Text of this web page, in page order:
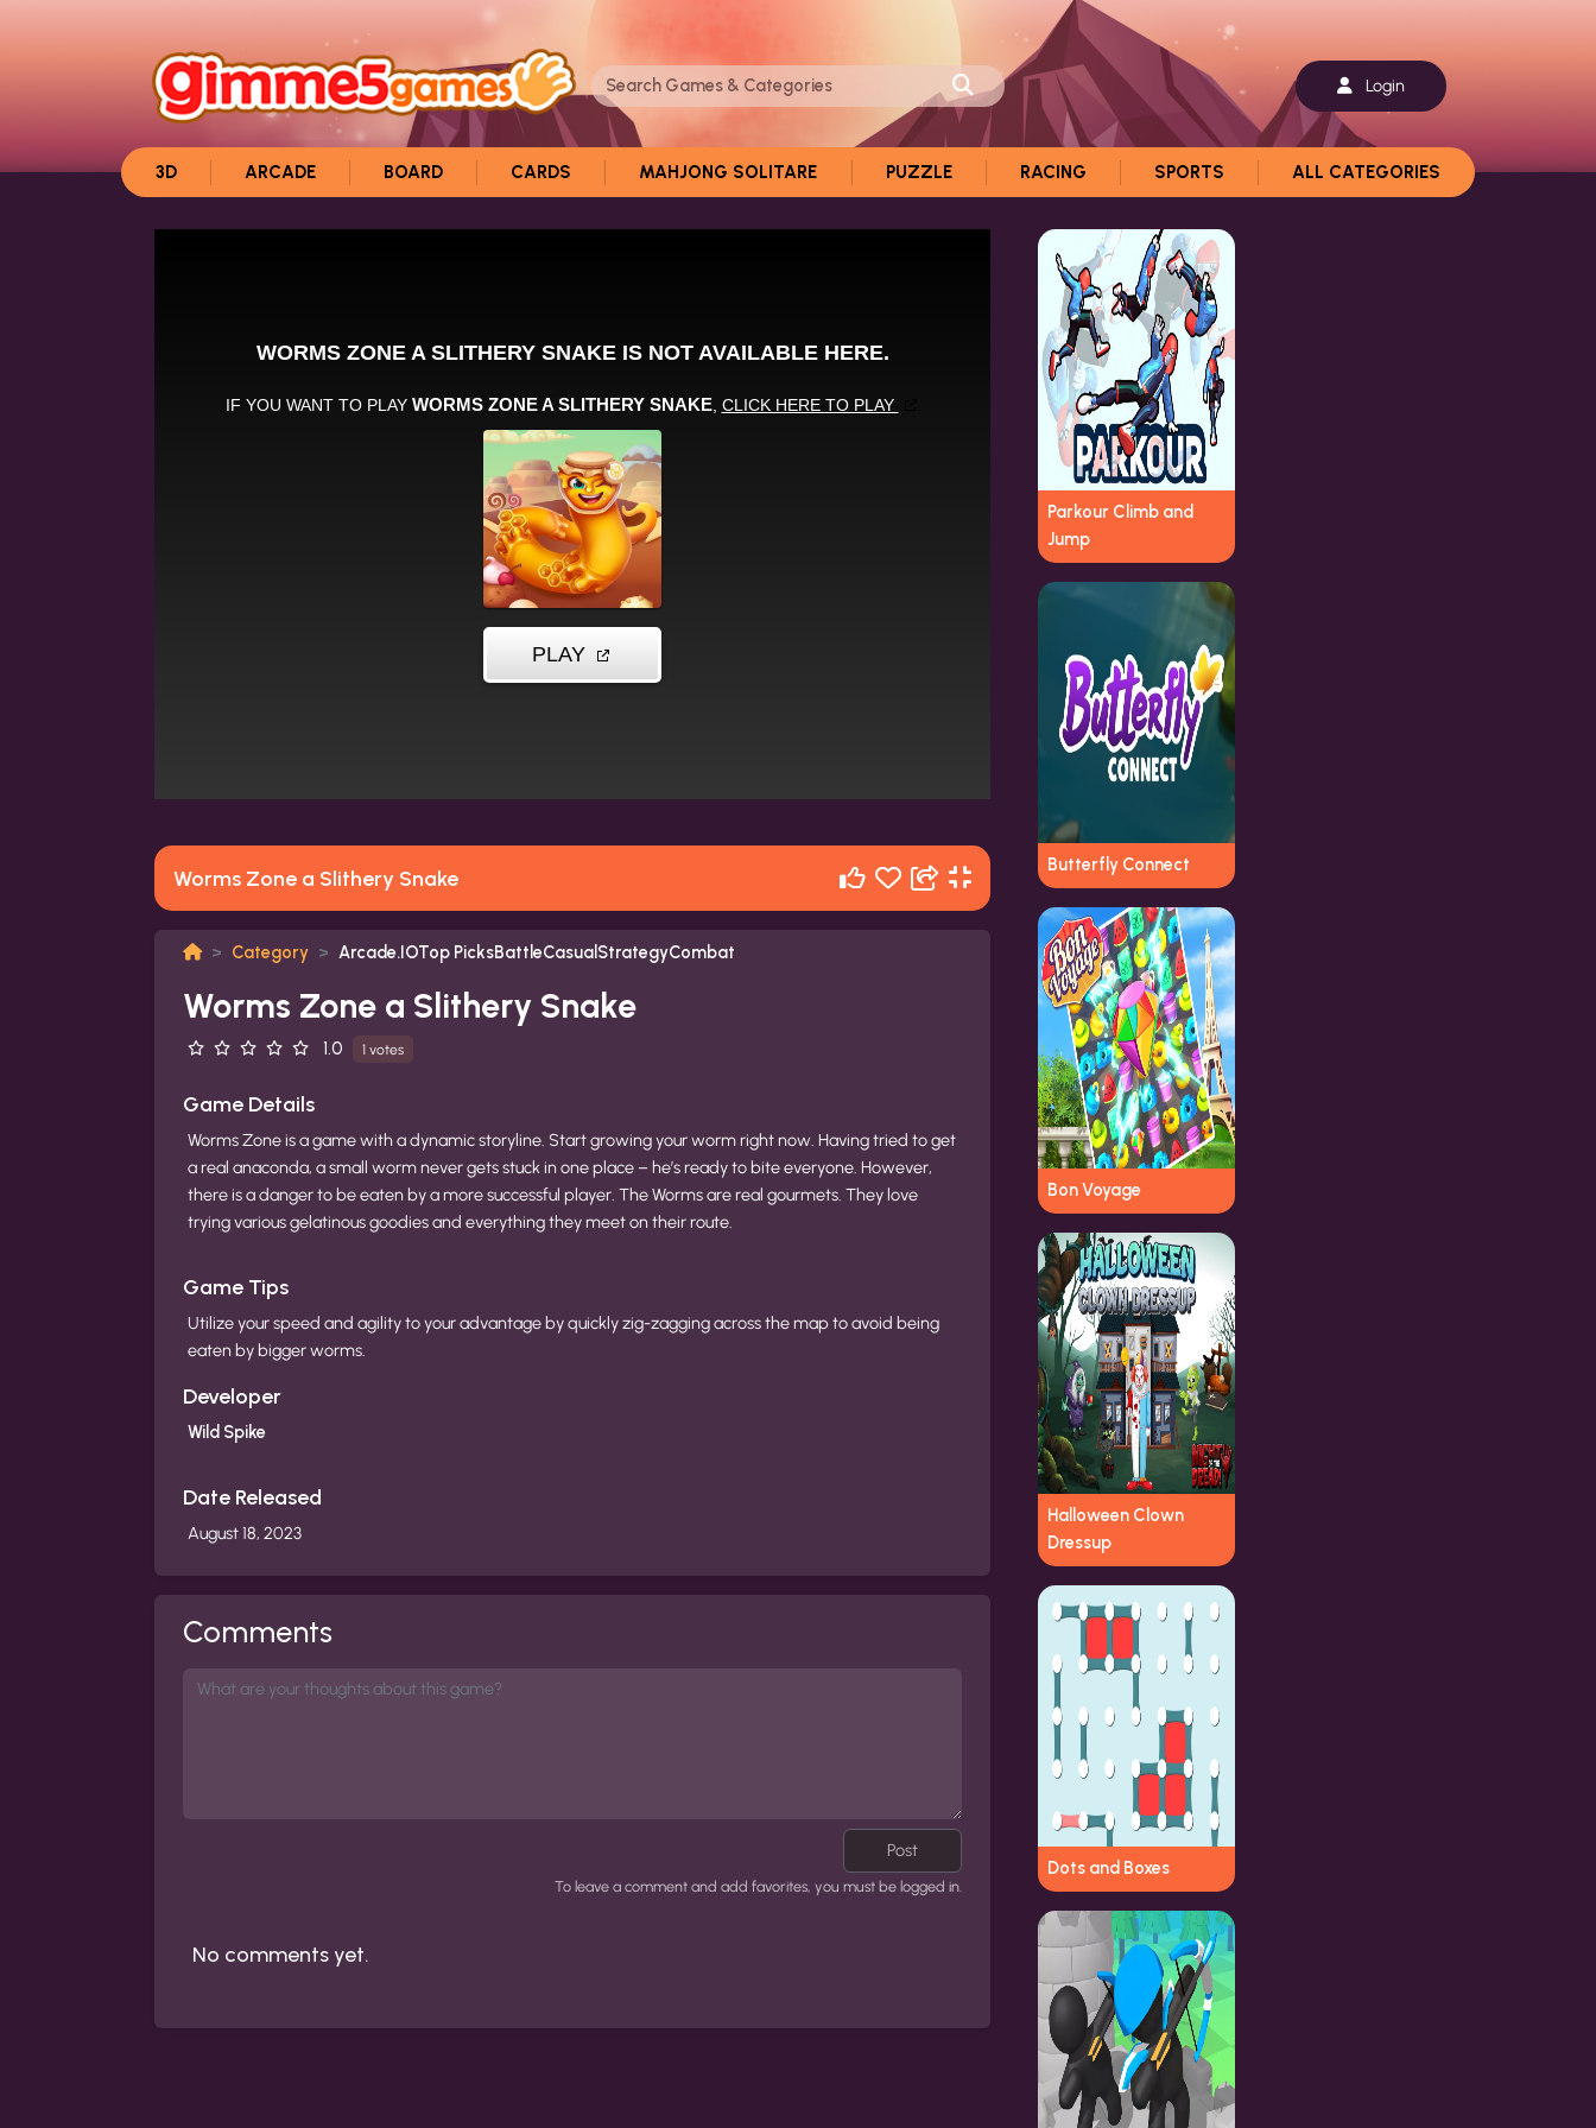
Login
3D ARCADE BOARD CARDS MAHJONG SOLITARE PUZZLE RACING SPORTS ALL CATEGORIES
Worms Zone a Slithery Snake
Category Arcade.IOTop PicksBattleCasualStrategyCombat
Worms Zone a Slithery Snake
1.0 1 votes
Game Details
Worms Zone is a game with a dynamic storyline. Start growing your worm right now. Having tried to get
a real anaconda, a small worm never gets stuck in one place – he’s ready to bite everyone. However,
there is a danger to be eaten by a more successful player. The Worms are real gourmets. They love
trying various gelatinous goodies and everything they meet on their route.
Game Tips
Utilize your speed and agility to your advantage by quickly zig-zagging across the map to avoid being
eaten by bigger worms.
Developer
Wild Spike
Date Released
August 18, 2023
Comments
Post
To leave a comment and add favorites, you must be logged in.
No comments yet.
Parkour Climb and
Jump
Butterfly Connect
Bon Voyage
Halloween Clown
Dressup
Dots and Boxes